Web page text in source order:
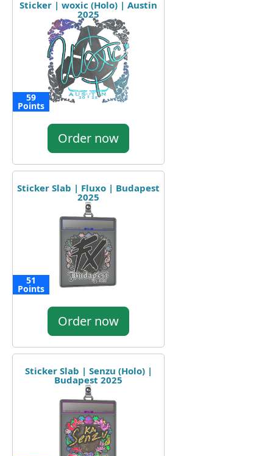
Sticker | woxic (Holo) | Austin
2025
59
Points
Order now
Sticker Slab | Fluxo | Budapest
2025
51
Points
Order now
Sticker Slab | Senzu (Holo) |
Budapest 2025